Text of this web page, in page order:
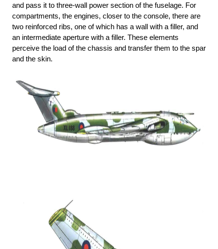
and pass it to three-wall power section of the fuselage. For
compartments, the engines, closer to the console, there are
two reinforced ribs, one of which has a wall with a filler, and
an intermediate aperture with a filler. These elements
perceive the load of the chassis and transfer them to the spar
and the skin.